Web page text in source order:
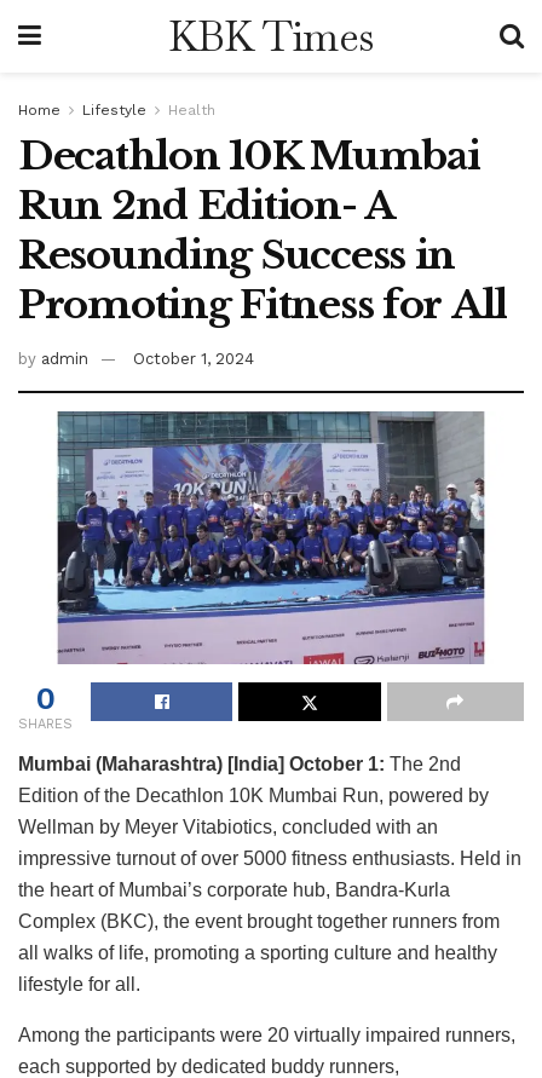
KBK Times
Home Lifestyle Health
Decathlon 10K Mumbai
Run 2nd Edition- A
Resounding Success in
Promoting Fitness for All
by admin October 1, 2024
0
SHARES
Mumbai (Maharashtra) [India] October 1: The 2nd
Edition of the Decathlon 10K Mumbai Run, powered by
Wellman by Meyer Vitabiotics, concluded with an
impressive turnout of over 5000 fitness enthusiasts. Held in
the heart of Mumbai’s corporate hub, Bandra-Kurla
Complex (BKC), the event brought together runners from
all walks of life, promoting a sporting culture and healthy
lifestyle for all.
Among the participants were 20 virtually impaired runners,
each supported by dedicated buddy runners,